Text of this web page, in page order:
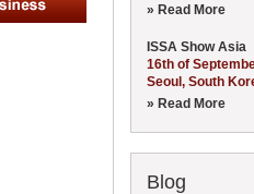
» Read More
ISSA Show Asia
16th of
Seoul, South
» Read More
Blog